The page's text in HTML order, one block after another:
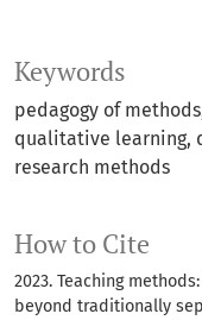
Keywords
pedagogy of methods
qualitative learning
research methods
How to Cite
2023. Teaching
beyond traditionally